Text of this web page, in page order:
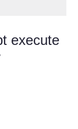
execute